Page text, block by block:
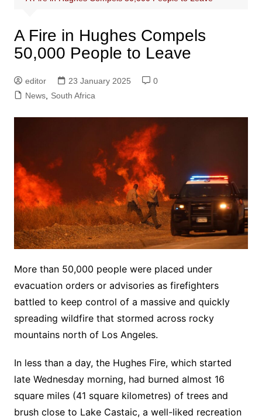
A Fire in Hughes Compels
50,000 People to Leave
editor 23 January 2025
0
News, South Africa
More than 50,000 people were placed under
evacuation orders or advisories as firefighters
battled to keep control of a massive and quickly
spreading wildfire that stormed across rocky
mountains north of Los Angeles.
In less than a day, the Hughes Fire, which started
late Wednesday morning, had burned almost 16
square miles (41 square kilometres) of trees and
brush close to Lake Castaic, a well-liked recreation